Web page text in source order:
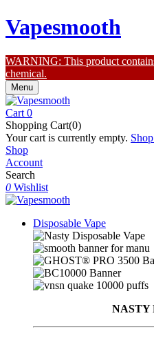
Vapesmooth
WARNING: This product
chemical.
Menu
Cart 0
Shopping Cart(0)
Your cart is currently empty.
Shop
Account
Search
0 Wishlist
Disposable Vape
NASTY